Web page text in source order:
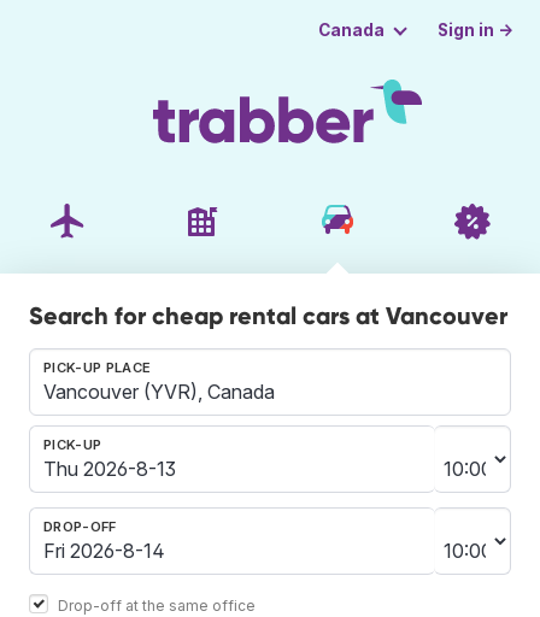
Canada Sign in →
Search for cheap rental cars at Vancouver
PICK-UP PLACE
PICK-UP
DROP-OFF
Drop-off at the same office